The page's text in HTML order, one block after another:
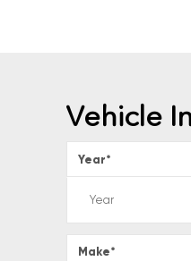
Vehicle
Year*
Make*